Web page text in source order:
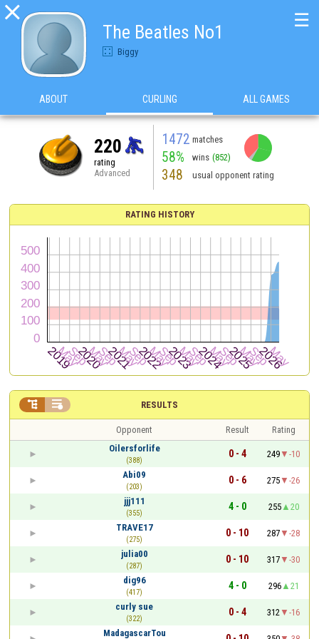

The Beatles No1
Biggy
☰
ABOUT CURLING ALL GAMES
220
rating
Advanced
1472 matches
58% wins (852)
348 usual opponent rating
RATING HISTORY
RESULTS
 
Opponent Result
Rating
Oilersforlife
(388)
0 - 4 249
-10
Abi09
(203)
0 - 6 275
-26
jjj111
(355)
4 - 0 255
20
TRAVE17
(275)
0 - 10 287
-28
julia00
(287)
0 - 10 317
-30
dig96
(417)
4 - 0 296
21
curly sue
(322)
0 - 4 312
-16
MadagascarTou